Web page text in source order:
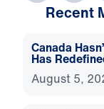
Recent
Canada
Has
August 5,